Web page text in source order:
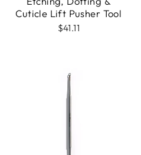
Cuticle Lift Pusher Tool
$41.11